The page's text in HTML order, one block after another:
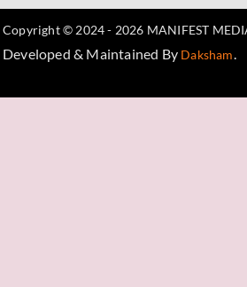
Copyright © 2024 - 2026 MANIFEST
Developed & Maintained By Daksham.